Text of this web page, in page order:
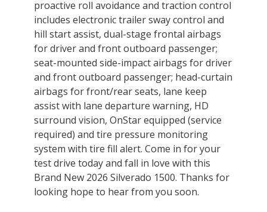
proactive roll avoidance and traction control
includes electronic trailer sway control and
hill start assist, dual-stage frontal airbags
for driver and front outboard passenger;
seat-mounted side-impact airbags for driver
and front outboard passenger; head-curtain
airbags for front/rear seats, lane keep
assist with lane departure warning, HD
surround vision, OnStar equipped (service
required) and tire pressure monitoring
system with tire fill alert. Come in for your
test drive today and fall in love with this
Brand New 2026 Silverado 1500. Thanks for
looking hope to hear from you soon.